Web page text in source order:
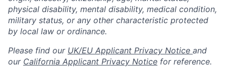
physical disability, mental disability, medical condition,
military status, or any other characteristic protected
by local law or ordinance.
Please find our UK/EU Applicant Privacy Notice and
our California Applicant Privacy Notice for reference.